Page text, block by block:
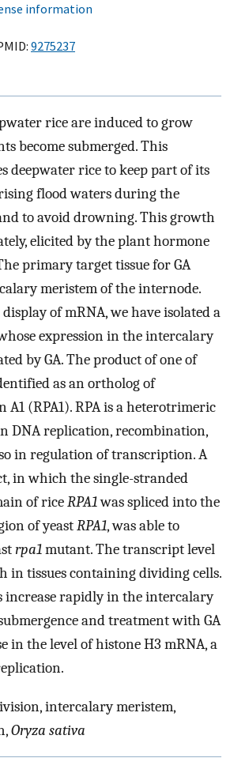
information
9275237
rice are induced to grow
become submerged. This
deepwater rice to keep part of its
flood waters during the
to avoid drowning. This growth
elicited by the plant hormone
primary target tissue for GA
meristem of the internode.
of mRNA, we have isolated a
expression in the intercalary
by GA. The product of one of
as an ortholog of
(RPA1). RPA is a heterotrimeric
DNA replication, recombination,
in regulation of transcription. A
in which the single-stranded
of riceRPA1was spliced into the
of yeastRPA1, was able to
rpa1mutant. The transcript level
in tissues containing dividing cells.
increase rapidly in the intercalary
and treatment with GA
in the level of histone H3 mRNA, a
intercalary meristem,
Oryza sativa